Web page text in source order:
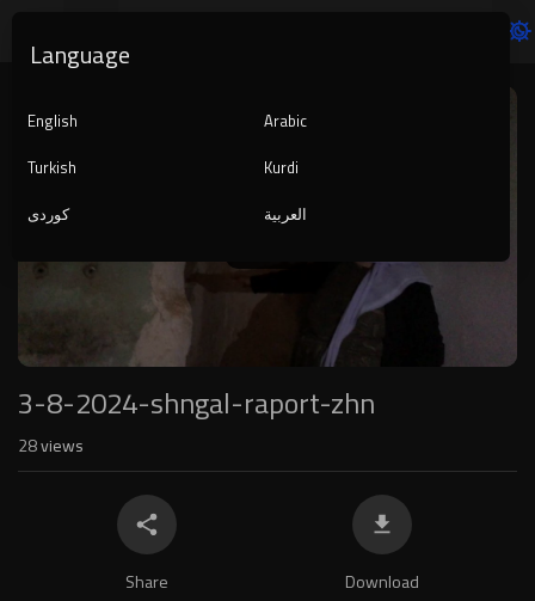
Player
3-8-2024-shngal-raport-zhn
28views
Share Download
Language
English
Arabic
Turkish
Kurdi
کوردی
العربية